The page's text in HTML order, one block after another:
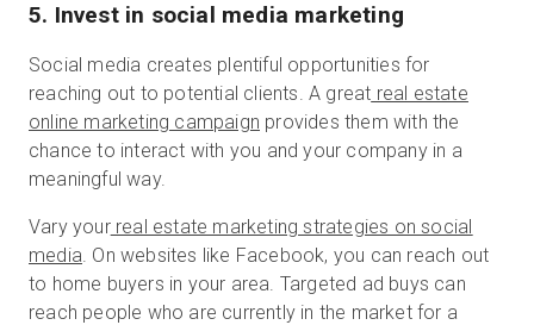
5. Invest in social media marketing
Social media creates plentiful opportunities for
reaching out to potential clients. A great real estate
online marketing campaign provides them with the
chance to interact with you and your company in a
meaningful way.
Vary yourreal estate marketing strategies on social
media. On websites like Facebook, you can reach out
to home buyers in your area. Targeted ad buys can
reach people who are currently in the market for a